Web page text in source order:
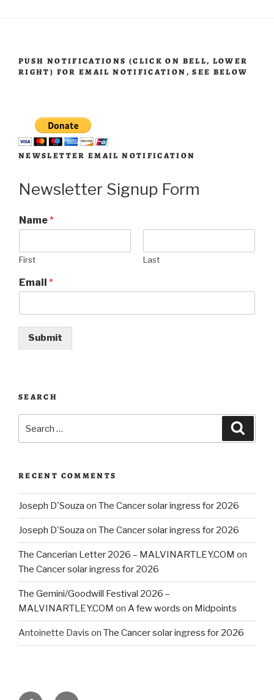
PUSH NOTIFICATIONS (CLICK ON BELL, LOWER
RIGHT) FOR EMAIL NOTIFICATION, SEE BELOW
NEWSLETTER EMAIL NOTIFICATION
Newsletter Signup Form
Name*
First Last
Email *
Submit
SEARCH
for:
RECENT COMMENTS
Joseph D'Souza on The Cancer solar ingress for 2026
Joseph D'Souza on The Cancer solar ingress for 2026
The Cancerian Letter 2026 – MALVINARTLEY.COM on
The Cancer solar ingress for 2026
The Gemini/Goodwill Festival 2026 –
MALVINARTLEY.COM on A few words on Midpoints
Antoinette Davis on The Cancer solar ingress for 2026